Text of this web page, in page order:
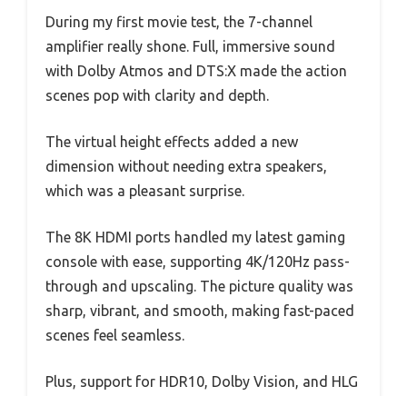
During my first movie test, the 7-channel
amplifier really shone. Full, immersive sound
with Dolby Atmos and DTS:X made the action
scenes pop with clarity and depth.
The virtual height effects added a new
dimension without needing extra speakers,
which was a pleasant surprise.
The 8K HDMI ports handled my latest gaming
console with ease, supporting 4K/120Hz pass-
through and upscaling. The picture quality was
sharp, vibrant, and smooth, making fast-paced
scenes feel seamless.
Plus, support for HDR10, Dolby Vision, and HLG